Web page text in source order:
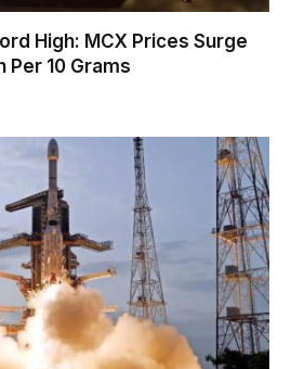
High: MCX Prices Surge
Per 10 Grams